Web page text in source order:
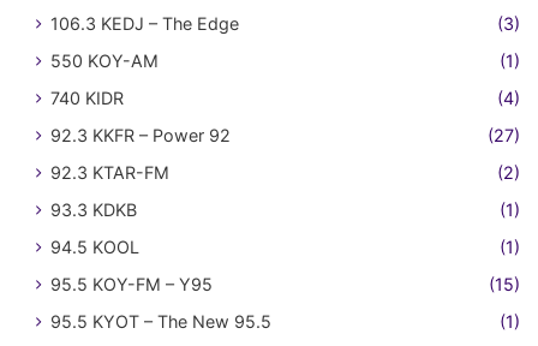
106.3 KEDJ – The Edge
(3)
550 KOY-AM
(1)
740 KIDR
(4)
92.3 KKFR – Power 92
(27)
92.3 KTAR-FM
(2)
93.3 KDKB
(1)
94.5 KOOL
(1)
95.5 KOY-FM – Y95
(15)
95.5 KYOT – The New 95.5
(1)